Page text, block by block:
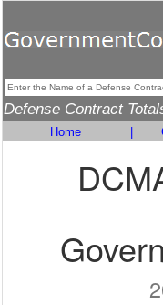
Defense Contract
Home